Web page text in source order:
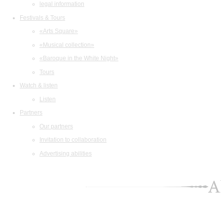
legal information
Festivals & Tours
«Arts Square»
«Musical collection»
«Baroque in the White Night»
Tours
Watch & listen
Listen
Partners
Our partners
Invitation to collaboration
Advertising abilities